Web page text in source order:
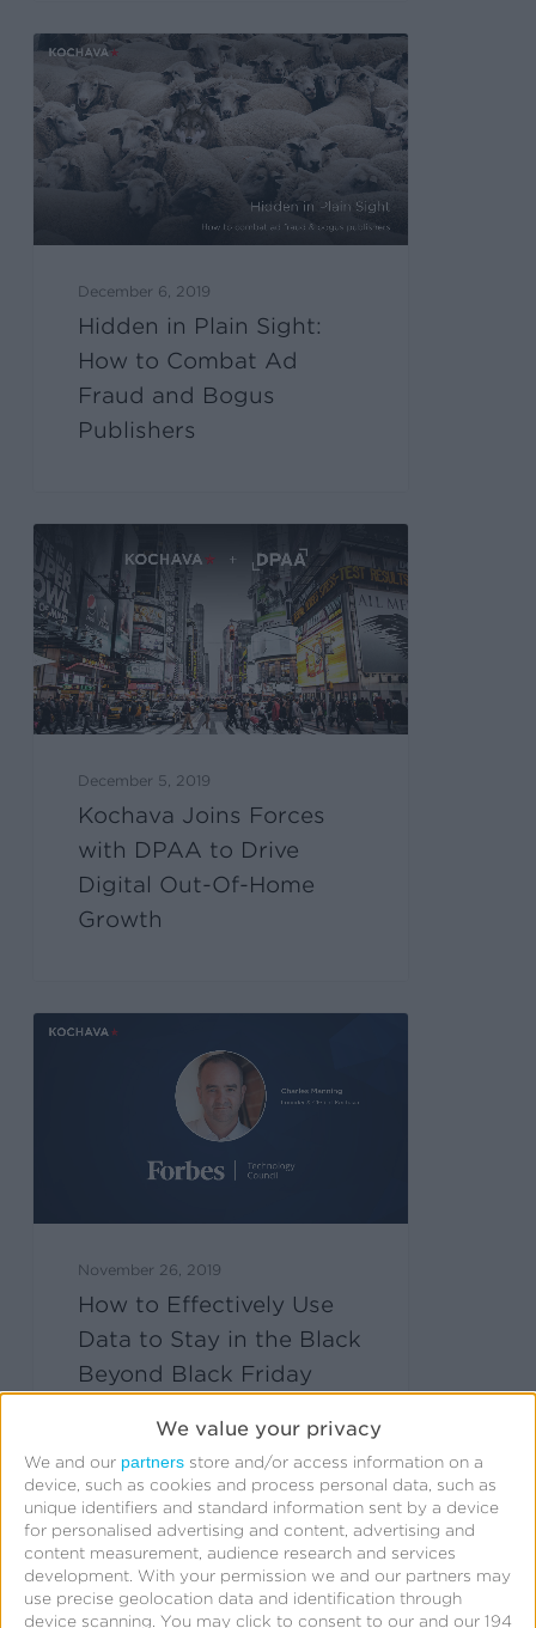
We value your privacy
We and our partners store and/or access information on a
device, such as cookies and process personal data, such as
unique identifiers and standard information sent by a device
for personalised advertising and content, advertising and
content measurement, audience research and services
development. With your permission we and our partners may
use precise geolocation data and identification through
device scanning. You may click to consent to our and our 194
December 6, 2019
Hidden in Plain Sight:
How to Combat Ad
Fraud and Bogus
Publishers
December 5, 2019
Kochava Joins Forces
with DPAA to Drive
Digital Out-Of-Home
Growth
November 26, 2019
How to Effectively Use
Data to Stay in the Black
Beyond Black Friday